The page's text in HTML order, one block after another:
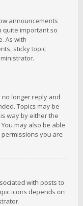
announcements
quite important so
As with
sticky topic
longer reply and
Topics may be
way by either the
may also be able
you are
with posts to
icons depends on